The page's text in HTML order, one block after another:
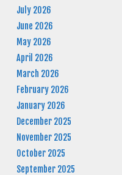
July 2026
June 2026
May 2026
April 2026
March 2026
February 2026
January 2026
December 2025
November 2025
October 2025
September 2025